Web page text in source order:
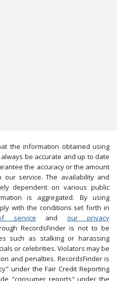
the information obtained using
be accurate and up to date
the accuracy or the amount
service. The availability and
dependent on various public
is aggregated. By using
with the conditions set forth in
service and our privacy
RecordsFinder is not to be
such as stalking or harassing
or celebrities. Violators may be
and penalties. RecordsFinder is
under the Fair Credit Reporting
"consumer reports" under the